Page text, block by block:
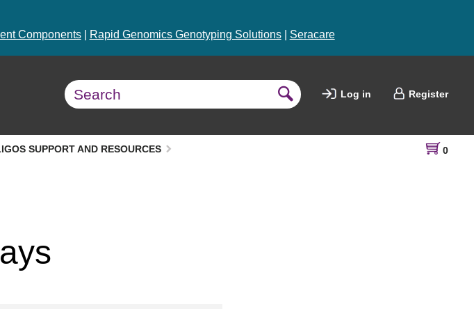
Components| Rapid Genomics Genotyping Solutions| Seracare
Log in Register
SUPPORT AND RESOURCES 0